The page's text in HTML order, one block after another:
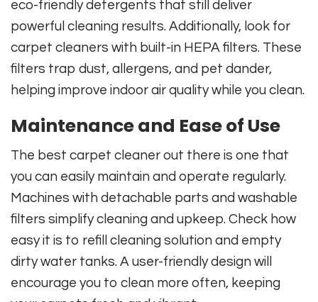
eco-friendly detergents that still deliver
powerful cleaning results. Additionally, look for
carpet cleaners with built-in HEPA filters. These
filters trap dust, allergens, and pet dander,
helping improve indoor air quality while you clean.
Maintenance and Ease of Use
The best carpet cleaner out there is one that
you can easily maintain and operate regularly.
Machines with detachable parts and washable
filters simplify cleaning and upkeep. Check how
easy it is to refill cleaning solution and empty
dirty water tanks. A user-friendly design will
encourage you to clean more often, keeping